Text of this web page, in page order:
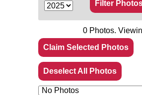
0Photos.
Claim Selected Photos
Deselect All Photos
No Photos